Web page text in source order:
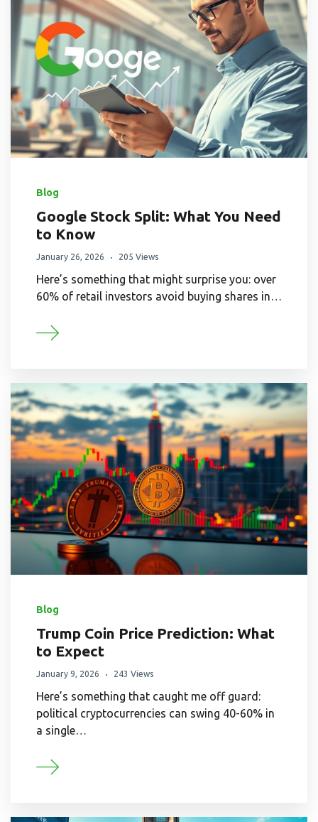
Blog
Google Stock Split: What You Need
to Know
January 26, 2026 205 Views
Here’s something that might surprise you: over
60% of retail investors avoid buying shares in…
Blog
Trump Coin Price Prediction: What
to Expect
January 9, 2026 243 Views
Here’s something that caught me off guard:
political cryptocurrencies can swing 40-60% in
a single…